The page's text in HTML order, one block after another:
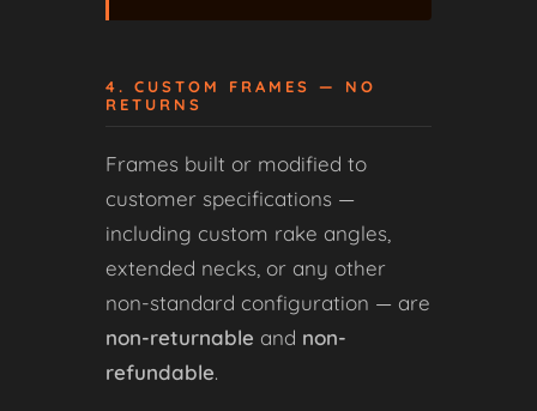
4. CUSTOM FRAMES — NO
RETURNS
Frames built or modified to
customer specifications —
including custom rake angles,
extended necks, or any other
non-standard configuration — are
non-returnable and non-
refundable.